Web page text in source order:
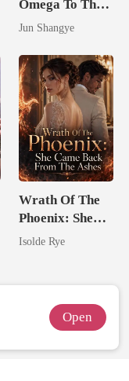
Omega To The
Rival Alpha's
Jun Shangye
Wrath Of The
Phoenix: She
Came Back
Isolde Rye
Open